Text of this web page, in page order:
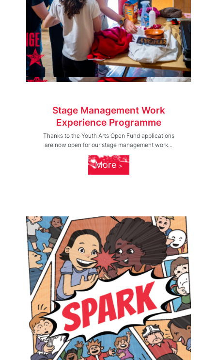
Stage Management Work
Experience Programme
Thanks to the Youth Arts Open Fund applications
are now open for our stage management work...
More